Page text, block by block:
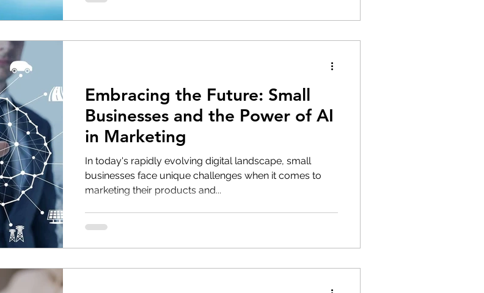
Embracing the Future: Small
Businesses and the Power of AI
in Marketing
In today's rapidly evolving digital landscape, small
businesses face unique challenges when it comes to
marketing their products and...